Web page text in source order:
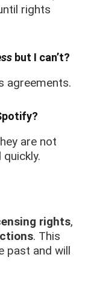
rights
but I can’t?
agreements.
are not
rights,
. This
past and will